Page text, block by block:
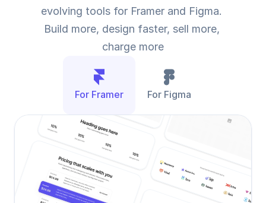
evolving tools for Framer and Figma.
Build more, design faster, sell more,
charge more
For Framer For Figma